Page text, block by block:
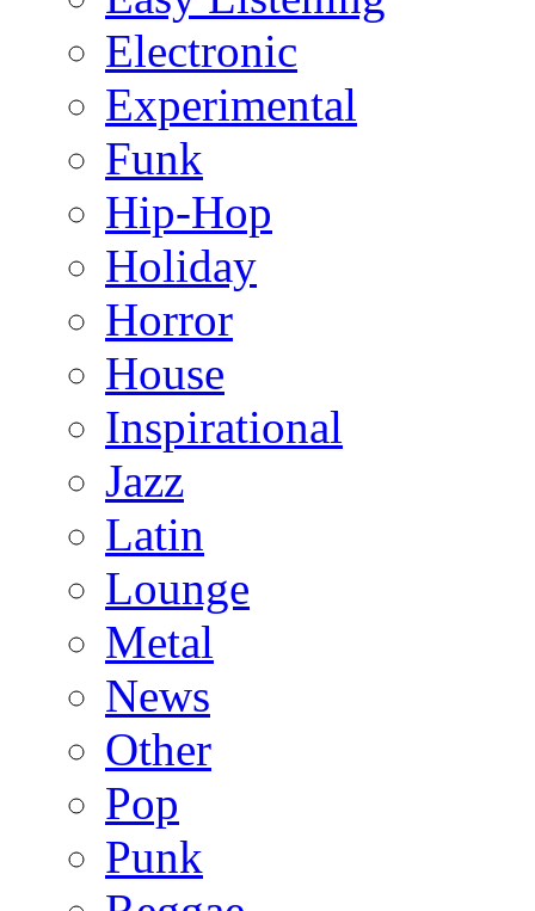
Electronic
Experimental
Funk
Hip-Hop
Holiday
Horror
House
Inspirational
Jazz
Latin
Lounge
Metal
News
Other
Pop
Punk